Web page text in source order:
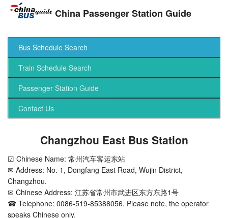
China Passenger Station Guide
Bus Schedule Search
Train Schedule Search
Passenger Station Guide
Contact Us
Changzhou East Bus Station
☑ Chinese Name: 常州汽车客运东站
✉ Address: No. 1, Dongfang East Road, Wujin District,
Changzhou.
✉ Chinese Address: 江苏省常州市武进区东方东路1号
☎ Telephone: 0086-519-85388056. Please note, the operator
speaks Chinese only.